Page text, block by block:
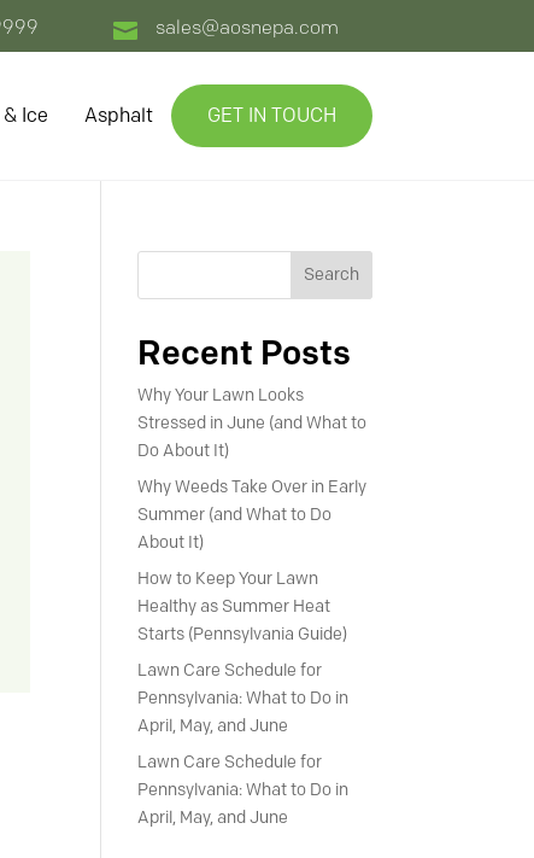
 sales@aosnepa.com
Ice Asphalt GET IN TOUCH
Search
Recent Posts
Why Your Lawn Looks
Stressed in June (and What to
Do About It)
Why Weeds Take Over in Early
Summer (and What to Do
About It)
How to Keep Your Lawn
Healthy as Summer Heat
Starts (Pennsylvania Guide)
Lawn Care Schedule for
Pennsylvania: What to Do in
April, May, and June
Lawn Care Schedule for
Pennsylvania: What to Do in
April, May, and June